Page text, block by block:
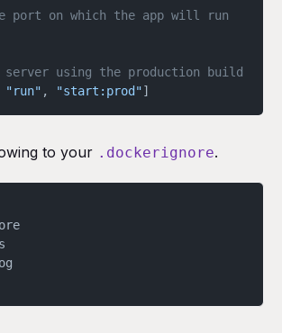
port on which the app will run
using the production build
"run" , "start:prod"]
to your .dockerignore.